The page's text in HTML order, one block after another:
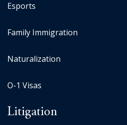
Esports
Family Immigration
Naturalization
O-1 Visas
Litigation